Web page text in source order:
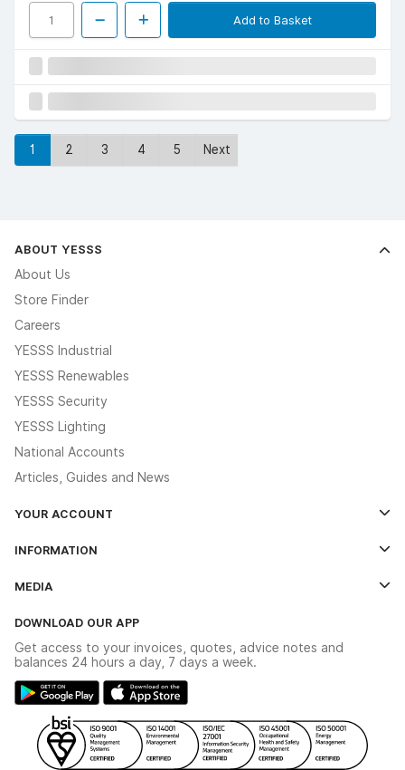
Add to Basket
1 2 3 4 5 Next
ABOUT YESSS
About Us
Store Finder
Careers
YESSS Industrial
YESSS Renewables
YESSS Security
YESSS Lighting
National Accounts
Articles, Guides and News
YOUR ACCOUNT
The YESSS App
INFORMATION
Delivery & Returns
Modern Slavery Act
Gender Pay Gap Report
WEEE Recycling
YESSS Carbon Reduction Plan
MEDIA
Switchgear Solutions Catalogue
Hazardous Lighting Catalogue
YESSS Lighting Brochure
Renewables - In Stock Brochure
Security - In Stock Brochure
DOWNLOAD OUR APP
Get access to your invoices, quotes, advice notes and
balances 24 hours a day, 7 days a week.